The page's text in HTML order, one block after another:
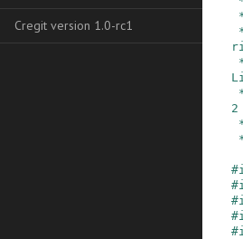
Cregit version 1.0-rc1
#
#
#
#
#